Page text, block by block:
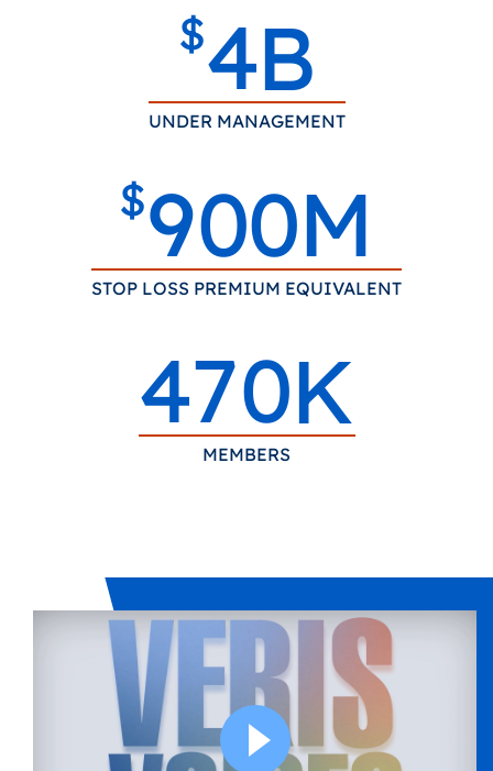
$4B
UNDER MANAGEMENT
$900M
STOP LOSS PREMIUM EQUIVALENT
470K
MEMBERS